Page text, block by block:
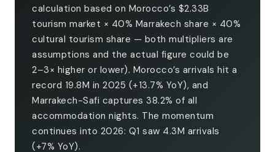
calculation based on Morocco’s $2.33B
tourism market × 40% Marrakech share × 40%
cultural tourism share — both multipliers are
assumptions and the actual figure could be
2–3× higher or lower). Morocco’s arrivals hit a
record 19.8M in 2025 (+13.7% YoY), and
Marrakech-Safi captures 38.2% of all
accommodation nights. The momentum
continues into 2026: Q1 saw 4.3M arrivals
(+7% YoY).